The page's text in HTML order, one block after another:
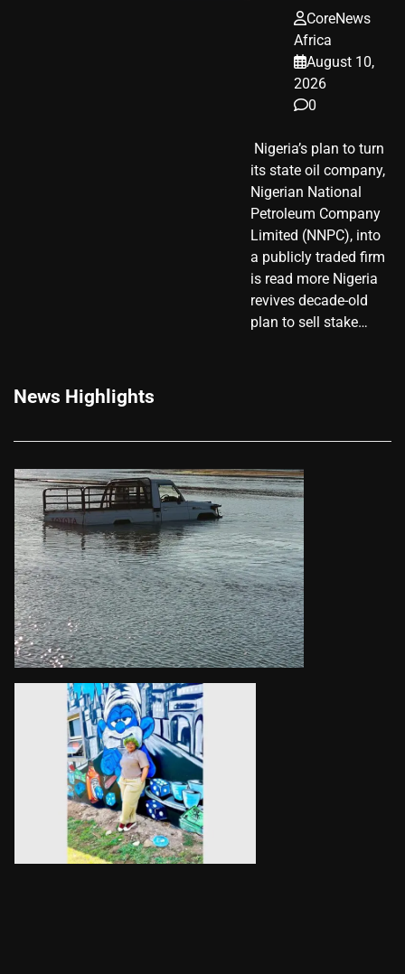
CoreNews
Africa
August 10,
2026
0
​ Nigeria’s plan to turn
its state oil company,
Nigerian National
Petroleum Company
Limited (NNPC), into
a publicly traded firm
is read more Nigeria
revives decade-old
plan to sell stake…
News Highlights